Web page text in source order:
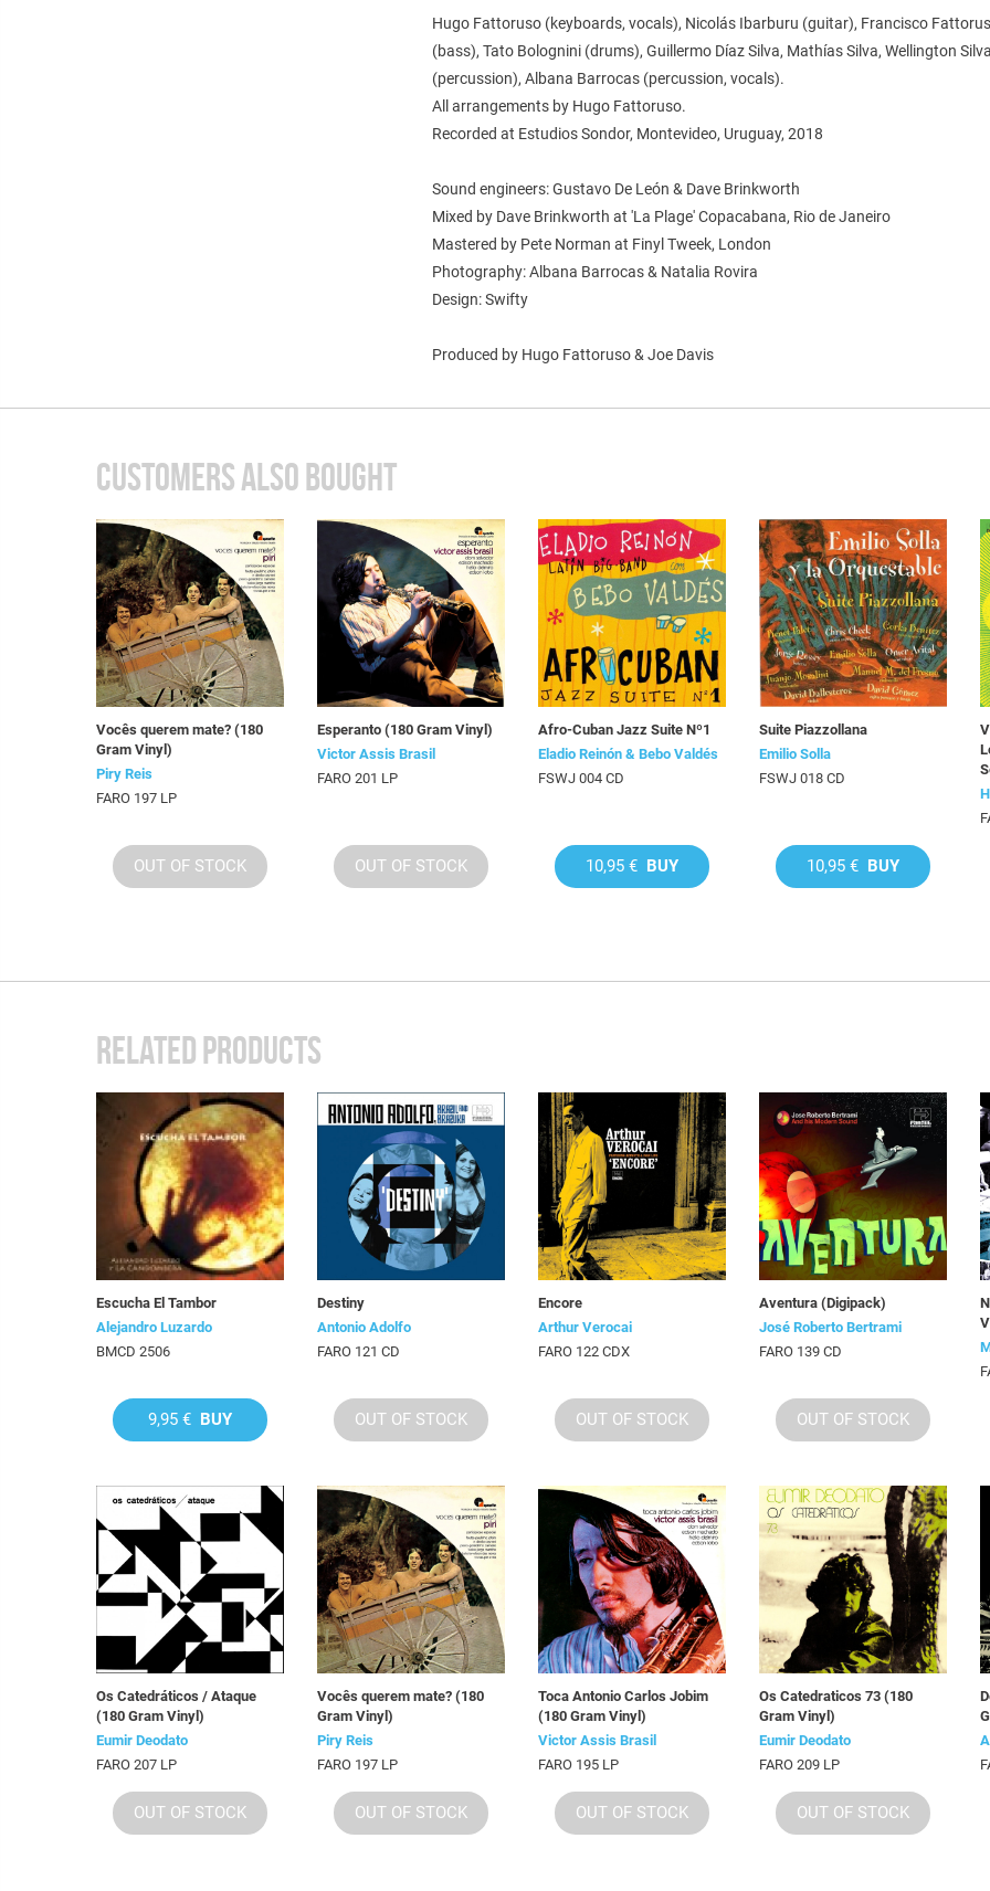
Hugo Fattoruso (keyboards, vocals), Nicolás Ibarburu (guitar), Francisco
(bass), Tato Bolognini (drums), Guillermo Díaz Silva, Mathías Silva, Wellington
(percussion), Albana Barrocas (percussion, vocals).
All arrangements by Hugo Fattoruso.
Recorded at Estudios Sondor, Montevideo, Uruguay, 2018
Sound engineers: Gustavo De León & Dave Brinkworth
Mixed by Dave Brinkworth at 'La Plage' Copacabana, Rio de Janeiro
Mastered by Pete Norman at Finyl Tweek, London
Photography: Albana Barrocas & Natalia Rovira
Design: Swifty
Produced by Hugo Fattoruso & Joe Davis
CUSTOMERS ALSO BOUGHT
Vocês querem mate? (180
Gram Vinyl)
Piry Reis
FARO 197 LP
OUT OF STOCK
Esperanto (180 Gram Vinyl)
Victor Assis Brasil
FARO 201 LP
OUT OF STOCK
Afro-Cuban Jazz Suite Nº1
Eladio Reinón & Bebo Valdés
FSWJ 004 CD
10,95 € BUY
Suite Piazzollana
Emilio Solla
FSWJ 018 CD
10,95 € BUY
RELATED PRODUCTS
Escucha El Tambor
Alejandro Luzardo
BMCD 2506
9,95 € BUY
Destiny
Antonio Adolfo
FARO 121 CD
OUT OF STOCK
Encore
Arthur Verocai
FARO 122 CDX
OUT OF STOCK
Aventura (Digipack)
José Roberto Bertrami
FARO 139 CD
OUT OF STOCK
Os Catedráticos / Ataque
(180 Gram Vinyl)
Eumir Deodato
FARO 207 LP
OUT OF STOCK
Vocês querem mate? (180
Gram Vinyl)
Piry Reis
FARO 197 LP
OUT OF STOCK
Toca Antonio Carlos Jobim
(180 Gram Vinyl)
Victor Assis Brasil
FARO 195 LP
OUT OF STOCK
Os Catedraticos 73 (180
Gram Vinyl)
Eumir Deodato
FARO 209 LP
OUT OF STOCK